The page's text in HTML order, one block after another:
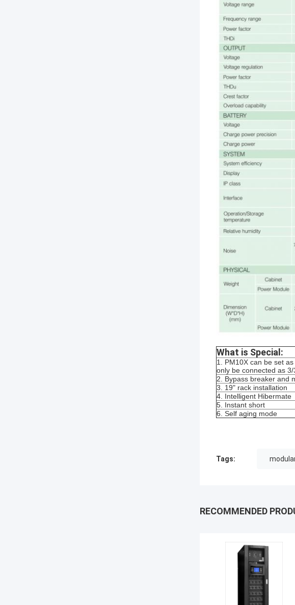
What is Special:
1. PM10X can be set
only be connected as 3/
2. Bypass breaker and
3. 19" rack installation
4. Intelligent Hibermate
5. Instant short
6. Self aging mode
Tags:
RECOMMENDED